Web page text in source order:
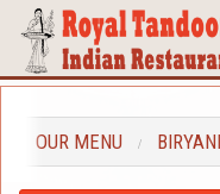
OUR MENU